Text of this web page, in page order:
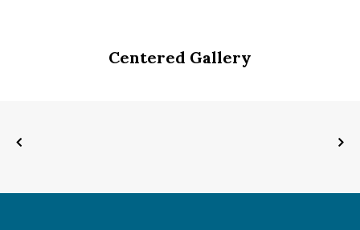
Centered Gallery